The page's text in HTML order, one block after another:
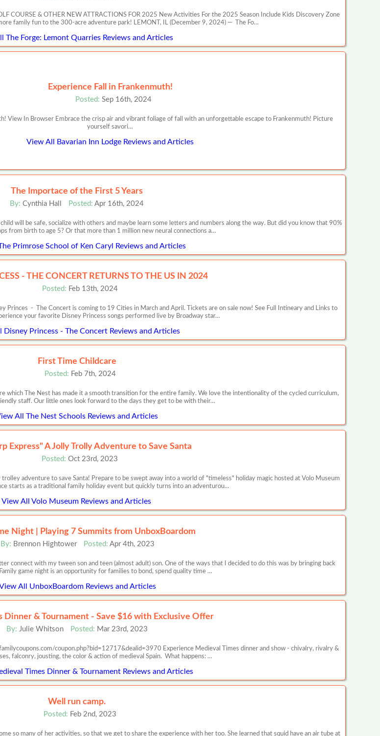
COURSE & OTHER NEW ATTRACTIONS FOR 2025 New Activities For the 2025 Season Include Kids Discovery Zone
family fun to the 300-acre adventure park! LEMONT, IL (December 9, 2024) — The Fo…
The Forge: Lemont Quarries Reviews and Articles
Experience Fall in Frankenmuth!
Posted: Sep 16th, 2024
View In Browser Embrace the crisp air and vibrant foliage of fall with an unforgettable escape to Frankenmuth! Picture
yourself savori…
View All Bavarian Inn Lodge Reviews and Articles
The Importace of the First 5 Years
By: Cynthia Hall Posted: Apr 16th, 2024
will be safe, socialize with others and maybe learn some letters and numbers along the way. But did you know that 90%
from birth to age 5? Or that more than 1 million new neural connections a…
Primrose School of Ken Caryl Reviews and Articles
- THE CONCERT RETURNS TO THE US IN 2024
Posted: Feb 13th, 2024
Princes - The Concert is coming to 19 Cities in March and April. Tickets are on sale now! See Full Intineary and Links to
your favorite Disney Princess songs performed live by Broadway star…
Disney Princess - The Concert Reviews and Articles
First Time Childcare
Posted: Feb 7th, 2024
which The Nest has made it a smooth transition for the entire family. We love the intentionality of the cycled curriculum,
staff. Our little ones look forward to the days they get to be with their…
All The Nest Schools Reviews and Articles
Express" A Jolly Trolly Adventure to Save Santa
Posted: Oct 23rd, 2023
adventure to save Santa! Prepare to be swept away into a world of "timeless" holiday magic hosted at Volo Museum
starts as a traditional family holiday event but quickly turns into an adventurou…
View All Volo Museum Reviews and Articles
Night | Playing 7 Summits from UnboxBoardom
By: Brennon Hightower Posted: Apr 4th, 2023
connect with my tween son and teen (almost adult) son. One of the ways that I decided to do this was by bringing back
game night is an opportunity for families to bond, spend quality time …
All UnboxBoardom Reviews and Articles
Dinner & Tournament - Save $16 with Exclusive Offer
By: Julie Whitson Posted: Mar 23rd, 2023
coupon.php?bid=12717&dealid=3970 Experience Medieval Times dinner and show - chivalry, rivalry &
falconry, jousting, the color & action of medieval Spain. What happens: …
Times Dinner & Tournament Reviews and Articles
Well run camp.
Posted: Feb 2nd, 2023
so many of her activities, so that we get to share the experience with her too. She learned that squid have an air tube at